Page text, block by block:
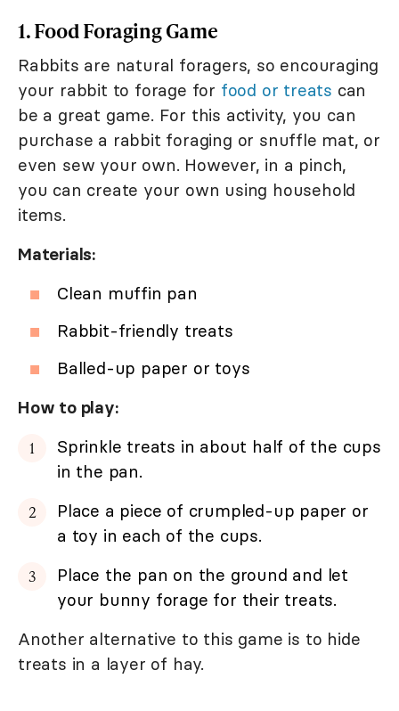
1. Food Foraging Game
Rabbits are natural foragers, so encouraging
your rabbit to forage for food or treats can
be a great game. For this activity, you can
purchase a rabbit foraging or snuffle mat, or
even sew your own. However, in a pinch,
you can create your own using household
items.
Materials:
Clean muffin pan
Rabbit-friendly treats
Balled-up paper or toys
How to play:
Sprinkle treats in about half of the cups
in the pan.
Place a piece of crumpled-up paper or
a toy in each of the cups.
Place the pan on the ground and let
your bunny forage for their treats.
Another alternative to this game is to hide
treats in a layer of hay.